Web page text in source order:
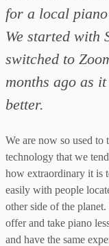
for a local piano
We started with
switched to
months ago as
better.
We are now so used to
technology that we
how extraordinary it is
easily with people
other side of the
offer and take piano
and have the same